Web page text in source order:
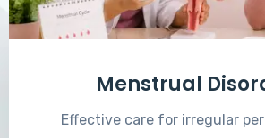
Menstrual
Effective care for irregular